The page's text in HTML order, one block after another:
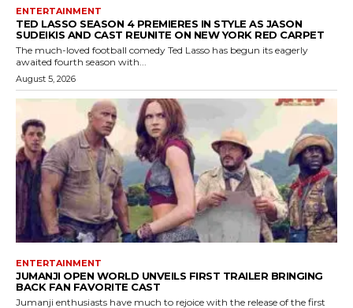
ENTERTAINMENT
TED LASSO SEASON 4 PREMIERES IN STYLE AS JASON
SUDEIKIS AND CAST REUNITE ON NEW YORK RED CARPET
The much-loved football comedy Ted Lasso has begun its eagerly
awaited fourth season with...
August 5, 2026
ENTERTAINMENT
JUMANJI OPEN WORLD UNVEILS FIRST TRAILER BRINGING
BACK FAN FAVORITE CAST
Jumanji enthusiasts have much to rejoice with the release of the first